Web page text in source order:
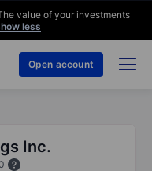
value of your investments
less
Open account
Inc.